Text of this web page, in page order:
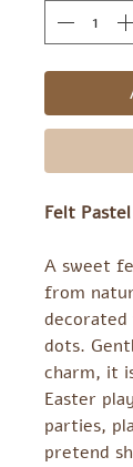
Felt
A sweet
from
dots.
charm, it
Easter
parties,
pretend